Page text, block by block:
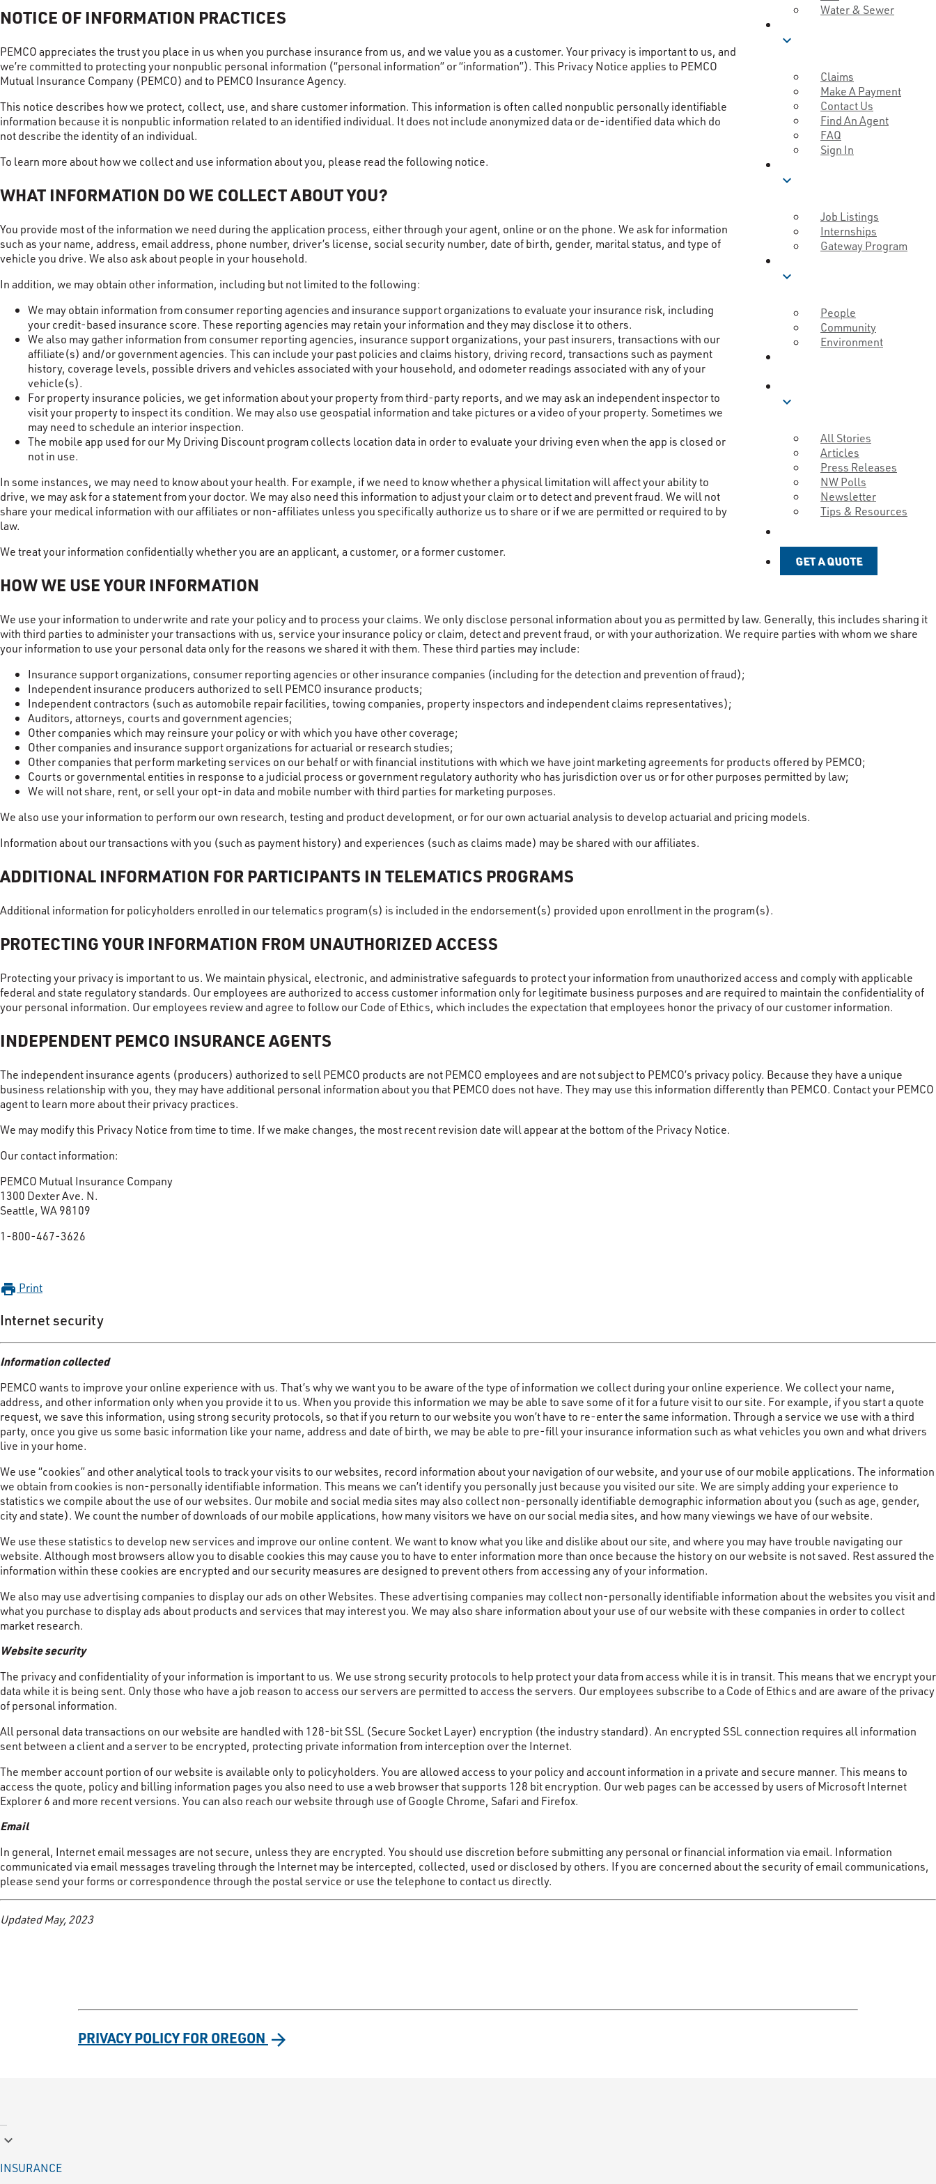
Water & Sewer
expand_more
Claims
Make A Payment
Contact Us
Find An Agent
FAQ
Sign In
expand_more
Job Listings
Internships
Gateway Program
expand_more
People
Community
Environment
expand_more
All Stories
Articles
Press Releases
NW Polls
Newsletter
Tips & Resources
GET A QUOTE
NOTICE OF INFORMATION PRACTICES
PEMCO appreciates the trust you place in us when you purchase insurance from us, and we value you as a customer. Your privacy is important to us, and
we’re committed to protecting your nonpublic personal information (“personal information” or “information”). This Privacy Notice applies to PEMCO
Mutual Insurance Company (PEMCO) and to PEMCO Insurance Agency.
This notice describes how we protect, collect, use, and share customer information. This information is often called nonpublic personally identifiable
information because it is nonpublic information related to an identified individual. It does not include anonymized data or de-identified data which do
not describe the identity of an individual.
To learn more about how we collect and use information about you, please read the following notice.
WHAT INFORMATION DO WE COLLECT ABOUT YOU?
You provide most of the information we need during the application process, either through your agent, online or on the phone. We ask for information
such as your name, address, email address, phone number, driver’s license, social security number, date of birth, gender, marital status, and type of
vehicle you drive. We also ask about people in your household.
In addition, we may obtain other information, including but not limited to the following:
We may obtain information from consumer reporting agencies and insurance support organizations to evaluate your insurance risk, including
your credit-based insurance score. These reporting agencies may retain your information and they may disclose it to others.
We also may gather information from consumer reporting agencies, insurance support organizations, your past insurers, transactions with our
affiliate(s) and/or government agencies. This can include your past policies and claims history, driving record, transactions such as payment
history, coverage levels, possible drivers and vehicles associated with your household, and odometer readings associated with any of your
vehicle(s).
For property insurance policies, we get information about your property from third-party reports, and we may ask an independent inspector to
visit your property to inspect its condition. We may also use geospatial information and take pictures or a video of your property. Sometimes we
may need to schedule an interior inspection.
The mobile app used for our My Driving Discount program collects location data in order to evaluate your driving even when the app is closed or
not in use.
In some instances, we may need to know about your health. For example, if we need to know whether a physical limitation will affect your ability to
drive, we may ask for a statement from your doctor. We may also need this information to adjust your claim or to detect and prevent fraud. We will not
share your medical information with our affiliates or non-affiliates unless you specifically authorize us to share or if we are permitted or required to by
law.
We treat your information confidentially whether you are an applicant, a customer, or a former customer.
HOW WE USE YOUR INFORMATION
We use your information to underwrite and rate your policy and to process your claims. We only disclose personal information about you as permitted by law. Generally, this includes sharing it
with third parties to administer your transactions with us, service your insurance policy or claim, detect and prevent fraud, or with your authorization. We require parties with whom we share
your information to use your personal data only for the reasons we shared it with them. These third parties may include:
Insurance support organizations, consumer reporting agencies or other insurance companies (including for the detection and prevention of fraud);
Independent insurance producers authorized to sell PEMCO insurance products;
Independent contractors (such as automobile repair facilities, towing companies, property inspectors and independent claims representatives);
Auditors, attorneys, courts and government agencies;
Other companies which may reinsure your policy or with which you have other coverage;
Other companies and insurance support organizations for actuarial or research studies;
Other companies that perform marketing services on our behalf or with financial institutions with which we have joint marketing agreements for products offered by PEMCO;
Courts or governmental entities in response to a judicial process or government regulatory authority who has jurisdiction over us or for other purposes permitted by law;
We will not share, rent, or sell your opt-in data and mobile number with third parties for marketing purposes.
We also use your information to perform our own research, testing and product development, or for our own actuarial analysis to develop actuarial and pricing models.
Information about our transactions with you (such as payment history) and experiences (such as claims made) may be shared with our affiliates.
ADDITIONAL INFORMATION FOR PARTICIPANTS IN TELEMATICS PROGRAMS
Additional information for policyholders enrolled in our telematics program(s) is included in the endorsement(s) provided upon enrollment in the program(s).
PROTECTING YOUR INFORMATION FROM UNAUTHORIZED ACCESS
Protecting your privacy is important to us. We maintain physical, electronic, and administrative safeguards to protect your information from unauthorized access and comply with applicable
federal and state regulatory standards. Our employees are authorized to access customer information only for legitimate business purposes and are required to maintain the confidentiality of
your personal information. Our employees review and agree to follow our Code of Ethics, which includes the expectation that employees honor the privacy of our customer information.
INDEPENDENT PEMCO INSURANCE AGENTS
The independent insurance agents (producers) authorized to sell PEMCO products are not PEMCO employees and are not subject to PEMCO’s privacy policy. Because they have a unique
business relationship with you, they may have additional personal information about you that PEMCO does not have. They may use this information differently than PEMCO. Contact your PEMCO
agent to learn more about their privacy practices.
We may modify this Privacy Notice from time to time. If we make changes, the most recent revision date will appear at the bottom of the Privacy Notice.
Our contact information:
PEMCO Mutual Insurance Company
1300 Dexter Ave. N.
Seattle, WA 98109
1-800-467-3626
print Print
Internet security
Information collected
PEMCO wants to improve your online experience with us. That’s why we want you to be aware of the type of information we collect during your online experience. We collect your name,
address, and other information only when you provide it to us. When you provide this information we may be able to save some of it for a future visit to our site. For example, if you start a quote
request, we save this information, using strong security protocols, so that if you return to our website you won’t have to re-enter the same information. Through a service we use with a third
party, once you give us some basic information like your name, address and date of birth, we may be able to pre-fill your insurance information such as what vehicles you own and what drivers
live in your home.
We use “cookies” and other analytical tools to track your visits to our websites, record information about your navigation of our website, and your use of our mobile applications. The information
we obtain from cookies is non-personally identifiable information. This means we can’t identify you personally just because you visited our site. We are simply adding your experience to
statistics we compile about the use of our websites. Our mobile and social media sites may also collect non-personally identifiable demographic information about you (such as age, gender,
city and state). We count the number of downloads of our mobile applications, how many visitors we have on our social media sites, and how many viewings we have of our website.
We use these statistics to develop new services and improve our online content. We want to know what you like and dislike about our site, and where you may have trouble navigating our
website. Although most browsers allow you to disable cookies this may cause you to have to enter information more than once because the history on our website is not saved. Rest assured the
information within these cookies are encrypted and our security measures are designed to prevent others from accessing any of your information.
We also may use advertising companies to display our ads on other Websites. These advertising companies may collect non-personally identifiable information about the websites you visit and
what you purchase to display ads about products and services that may interest you. We may also share information about your use of our website with these companies in order to collect
market research.
Website security
The privacy and confidentiality of your information is important to us. We use strong security protocols to help protect your data from access while it is in transit. This means that we encrypt your
data while it is being sent. Only those who have a job reason to access our servers are permitted to access the servers. Our employees subscribe to a Code of Ethics and are aware of the privacy
of personal information.
All personal data transactions on our website are handled with 128-bit SSL (Secure Socket Layer) encryption (the industry standard). An encrypted SSL connection requires all information
sent between a client and a server to be encrypted, protecting private information from interception over the Internet.
The member account portion of our website is available only to policyholders. You are allowed access to your policy and account information in a private and secure manner. This means to
access the quote, policy and billing information pages you also need to use a web browser that supports 128 bit encryption. Our web pages can be accessed by users of Microsoft Internet
Explorer 6 and more recent versions. You can also reach our website through use of Google Chrome, Safari and Firefox.
Email
In general, Internet email messages are not secure, unless they are encrypted. You should use discretion before submitting any personal or financial information via email. Information
communicated via email messages traveling through the Internet may be intercepted, collected, used or disclosed by others. If you are concerned about the security of email communications,
please send your forms or correspondence through the postal service or use the telephone to contact us directly.
Updated May, 2023
PRIVACY POLICY FOR OREGONarrow_forward
keyboard_arrow_down
INSURANCE